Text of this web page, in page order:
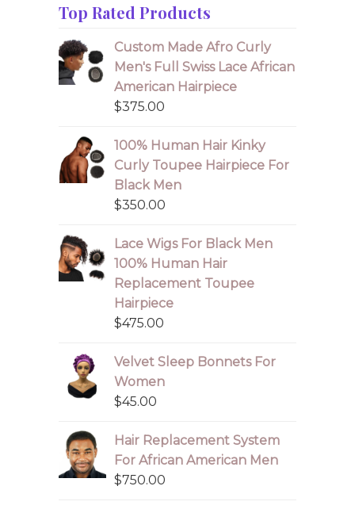
Top Rated Products
Custom Made Afro Curly
Men's Full Swiss Lace African
American Hairpiece
$375.00
100% Human Hair Kinky
Curly Toupee Hairpiece For
Black Men
$350.00
Lace Wigs For Black Men
100% Human Hair
Replacement Toupee
Hairpiece
$475.00
Velvet Sleep Bonnets For
Women
$45.00
Hair Replacement System
For African American Men
$750.00